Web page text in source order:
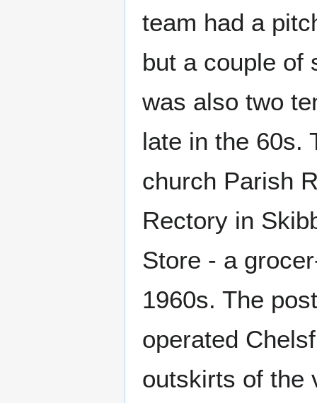
team had a
but a couple of
was also two
late in the 60s.
church Parish
Rectory in
Store - a
1960s. The
operated
outskirts of the